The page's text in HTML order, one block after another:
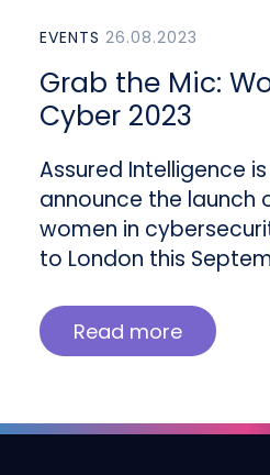
EVENTS 26.08.2023
Grab the Mic:
Cyber 2023
Assured Intelligence
announce the launch
women in
to London this
Read more